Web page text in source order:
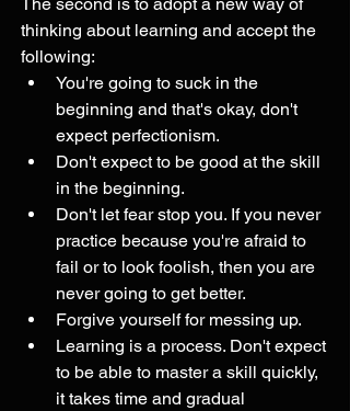
The second is to adopt a new way of
thinking about learning and accept the
following:
You're going to suck in the
beginning and that's okay, don't
expect perfectionism.
Don't expect to be good at the skill
in the beginning.
Don't let fear stop you. If you never
practice because you're afraid to
fail or to look foolish, then you are
never going to get better.
Forgive yourself for messing up.
Learning is a process. Don't expect
to be able to master a skill quickly,
it takes time and gradual